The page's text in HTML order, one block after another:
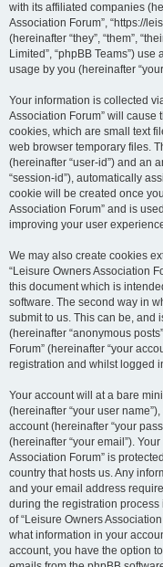
with its affiliated companies
Association Forum”, “https://
(hereinafter “they”, “them”,
Limited”, “phpBB Teams”)
usage by you (hereinafter
Your information is collected
Association Forum” will cause
cookies, which are small text
web browser temporary files.
(hereinafter “user-id”) and an
“session-id”), automatically
cookie will be created once
Association Forum” and is
improving your user
We may also create cookies
“Leisure Owners Association
this document which is
software. The second way in
submit to us. This can be, and
(hereinafter “anonymous
Forum” (hereinafter “your
registration and whilst logged
Your account will at a bare
(hereinafter “your user
account (hereinafter “your
(hereinafter “your email”).
Association Forum” is
country that hosts us. Any
and your email address
during the registration
of “Leisure Owners
what information in your
account, you have the option